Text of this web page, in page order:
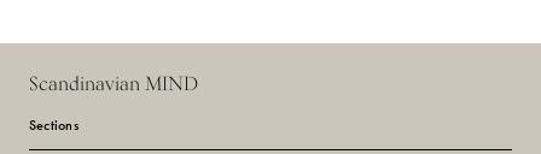
Scandinavian MIND
Sections